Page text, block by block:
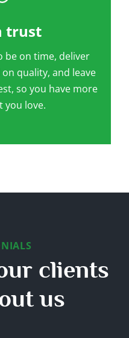
trust
be on time, deliver
quality, and leave
so you have more
you love.
clients
us